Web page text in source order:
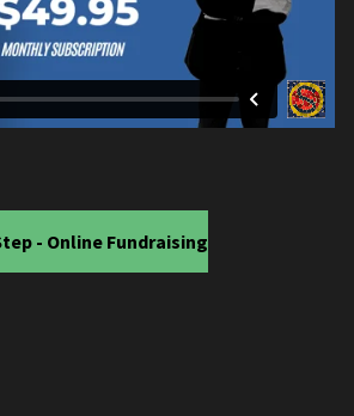
- Online Fundraising